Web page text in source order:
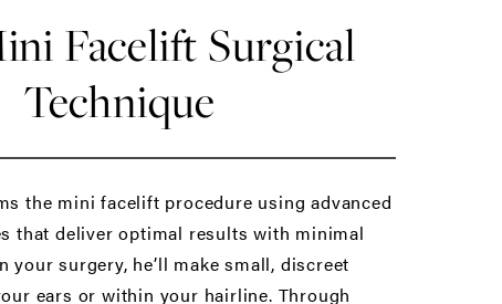
Facelift Surgical
Technique
the mini facelift procedure using advanced
that deliver optimal results with minimal
your surgery, he’ll make small, discreet
ears or within your hairline. Through